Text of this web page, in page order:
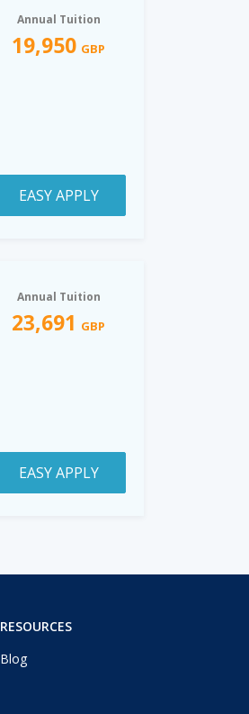
Annual Tuition
19,950 GBP
EASY APPLY
Annual Tuition
23,691 GBP
EASY APPLY
RESOURCES
Blog